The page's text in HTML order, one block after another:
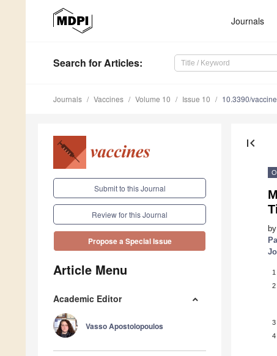
Journals
Search for Articles:
Journals Vaccines Volume 10 Issue 10 10.3390/
Submit to this Journal
Review for this Journal
Propose a Special Issue
Article Menu
Academic Editor
Vasso Apostolopoulos
first_page
by
1
2
3
4